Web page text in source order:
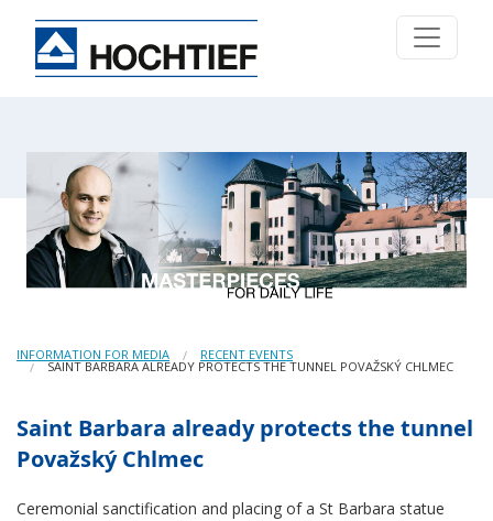
INFORMATION FOR MEDIA RECENT EVENTS
SAINT BARBARA ALREADY PROTECTS THE TUNNEL POVAŽSKÝ CHLMEC
Saint Barbara already protects the tunnel
Považský Chlmec
Ceremonial sanctification and placing of a St Barbara statue